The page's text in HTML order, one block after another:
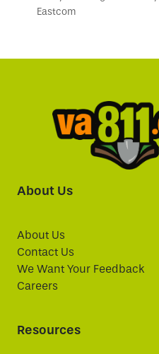
Eastcom
About Us
About Us
Contact Us
We Want Your Feedback
Careers
Resources